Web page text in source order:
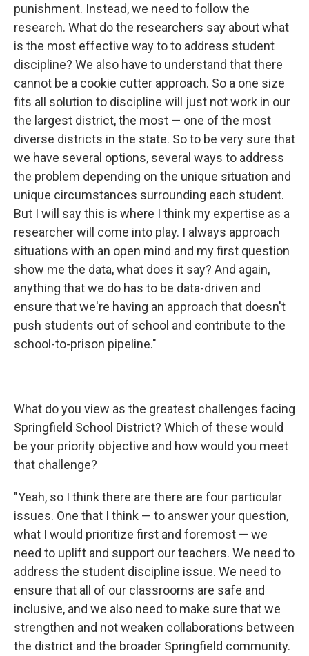
punishment. Instead, we need to follow the
research. What do the researchers say about what
is the most effective way to to address student
discipline? We also have to understand that there
cannot be a cookie cutter approach. So a one size
fits all solution to discipline will just not work in our
the largest district, the most — one of the most
diverse districts in the state. So to be very sure that
we have several options, several ways to address
the problem depending on the unique situation and
unique circumstances surrounding each student.
But I will say this is where I think my expertise as a
researcher will come into play. I always approach
situations with an open mind and my first question
show me the data, what does it say? And again,
anything that we do has to be data-driven and
ensure that we're having an approach that doesn't
push students out of school and contribute to the
school-to-prison pipeline."
What do you view as the greatest challenges facing
Springfield School District? Which of these would
be your priority objective and how would you meet
that challenge?
"Yeah, so I think there are there are four particular
issues. One that I think — to answer your question,
what I would prioritize first and foremost — we
need to uplift and support our teachers. We need to
address the student discipline issue. We need to
ensure that all of our classrooms are safe and
inclusive, and we also need to make sure that we
strengthen and not weaken collaborations between
the district and the broader Springfield community.